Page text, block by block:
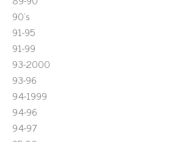
90's
91-95
91-99
93-2000
93-96
94-1999
94-96
94-97